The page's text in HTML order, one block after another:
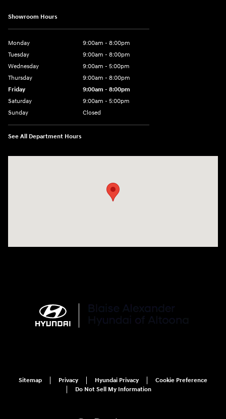
Showroom Hours
Monday
9:00am - 8:00pm
Tuesday
9:00am - 8:00pm
Wednesday
9:00am - 5:00pm
Thursday
9:00am - 8:00pm
Friday
9:00am - 8:00pm
Saturday
9:00am - 5:00pm
Sunday
Closed
See All Department Hours
Sitemap Privacy Hyundai Privacy
Cookie Preference
Do Not Sell My Information